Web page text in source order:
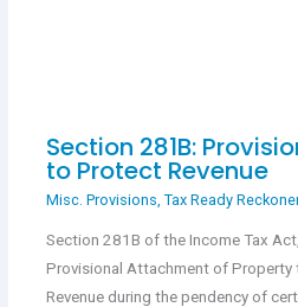
Section 281B:
to Protect Revenue
Misc. Provisions, Tax Ready
Section 281B of the Income Tax
Provisional Attachment of Property
Revenue during the pendency of